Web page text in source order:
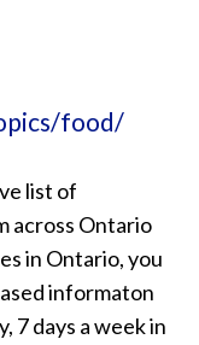
food/
list of
across Ontario
in Ontario, you
informaton
7 days a week in